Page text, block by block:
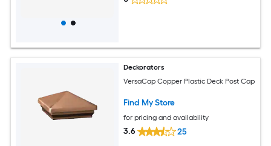
Deckorators
VersaCap Copper Plastic Deck Post Cap
Find My Store
for pricing and availability
3.6 25